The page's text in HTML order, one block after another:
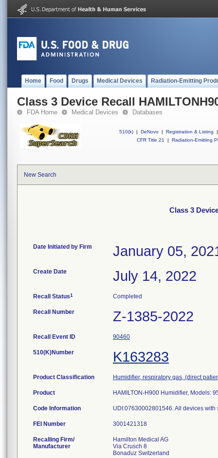
Home Food Drugs Medical Devices Radiation-Emitting
Class 3 Device Recall
FDA Home Medical Devices Databases
510(k) | DeNovo | Registration & Listing
|
CFR Title 21
| Radiation-Emitting
New Search
Class 3
Date Initiated by Firm January 05,
Create Date July 14, 2022
Recall Status1 Completed
Recall Number Z-1385-2022
Recall Event ID 90460
510(K)Number K163283
Product Classification Humidifier, respiratory gas, (direct
Product HAMILTON-H900 Humidifier, Models:
Code Information UDI:07630002801546. All devices with
FEI Number
Recalling Firm/
Manufacturer
Hamilton Medical AG
Via Crusch 8